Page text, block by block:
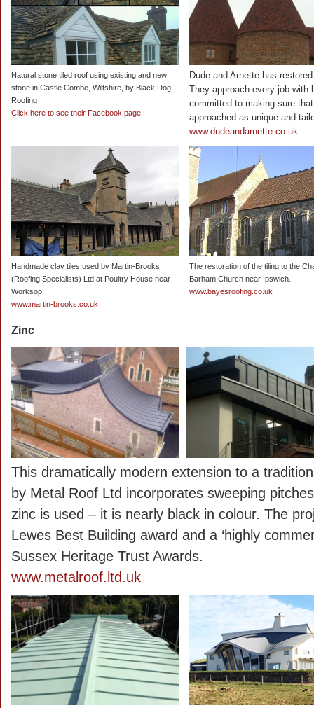
Natural stone tiled roof using existing and new
stone in Castle Combe, Wiltshire, by Black Dog
Roofing
Click here to see their Facebook page
Dude and Arnette has
They approach every job with
committed to making sure
approached as unique and
www.dudeandarnette.co.uk
Handmade clay tiles used by Martin-Brooks
(Roofing Specialists) Ltd at Poultry House near
Worksop.
www.martin-brooks.co.uk
The restoration of the tiling to the
Barham Church near Ipswich.
www.bayesroofing.co.uk
Zinc
This dramatically modern extension to a
by Metal Roof Ltd incorporates sweeping
zinc is used – it is nearly black in colour. The
Lewes Best Building award and a ‘highly
Sussex Heritage Trust Awards.
www.metalroof.ltd.uk